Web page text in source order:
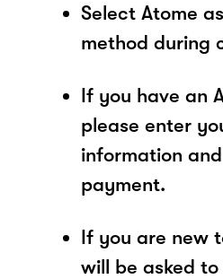
Select Atome
method during
If you have an
please enter
information
payment.
If you are new
will be asked